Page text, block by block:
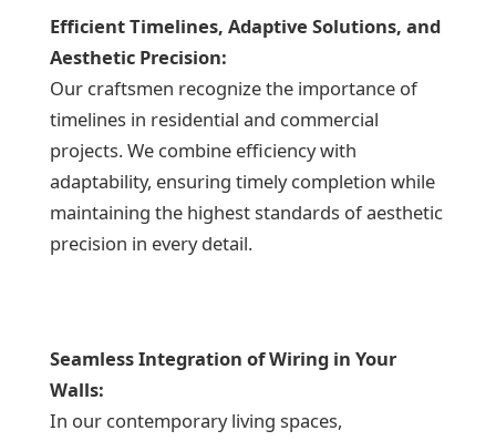
Efficient Timelines, Adaptive Solutions, and
Aesthetic Precision:
Our craftsmen recognize the importance of
timelines in residential and commercial
projects. We combine efficiency with
adaptability, ensuring timely completion while
maintaining the highest standards of aesthetic
precision in every detail.
Seamless Integration of Wiring in Your
Walls:
In our contemporary living spaces,